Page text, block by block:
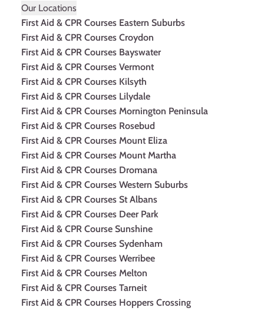
Our Locations
First Aid & CPR Courses Eastern Suburbs
First Aid & CPR Courses Croydon
First Aid & CPR Courses Bayswater
First Aid & CPR Courses Vermont
First Aid & CPR Courses Kilsyth
First Aid & CPR Courses Lilydale
First Aid & CPR Courses Mornington Peninsula
First Aid & CPR Courses Rosebud
First Aid & CPR Courses Mount Eliza
First Aid & CPR Courses Mount Martha
First Aid & CPR Courses Dromana
First Aid & CPR Courses Western Suburbs
First Aid & CPR Courses St Albans
First Aid & CPR Courses Deer Park
First Aid & CPR Course Sunshine
First Aid & CPR Courses Sydenham
First Aid & CPR Courses Werribee
First Aid & CPR Courses Melton
First Aid & CPR Courses Tarneit
First Aid & CPR Courses Hoppers Crossing